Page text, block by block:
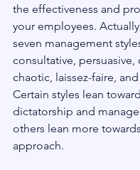
the effectiveness and
your employees.
seven management
consultative, persuasive,
chaotic, laissez-faire,
Certain styles lean
dictatorship and
others lean more
approach.